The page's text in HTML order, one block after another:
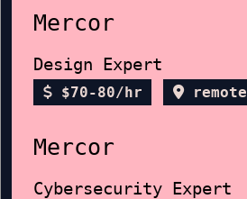
Mercor
Design Expert
$70-80/hr remote
Mercor
Cybersecurity Expert